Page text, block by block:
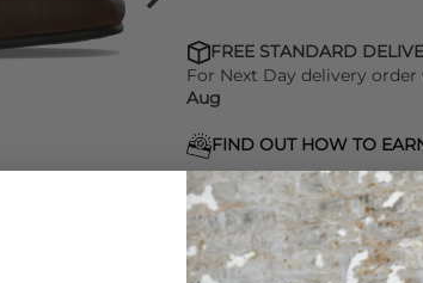
FREE STANDARD
For Next Day delivery
Aug
FIND OUT HOW TO